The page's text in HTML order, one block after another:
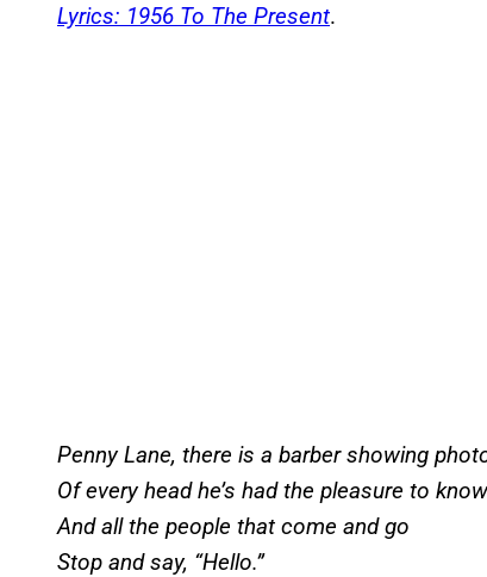
Lyrics: 1956 To The Present.
Penny Lane, there is a barber showing
Of every head he’s had the pleasure to know
And all the people that come and go
Stop and say, “Hello.”